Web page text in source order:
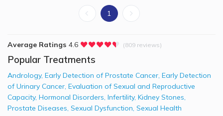
1
Average Ratings 4.6 (809 reviews)
Popular Treatments
Andrology, Early Detection of Prostate Cancer, Early Detection
of Urinary Cancer, Evaluation of Sexual and Reproductive
Capacity, Hormonal Disorders, Infertility, Kidney Stones,
Prostate Diseases, Sexual Dysfunction, Sexual Health